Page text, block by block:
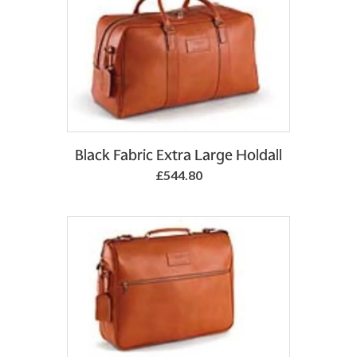
Add to Basket
Black Fabric Extra Large Holdall
£544.80